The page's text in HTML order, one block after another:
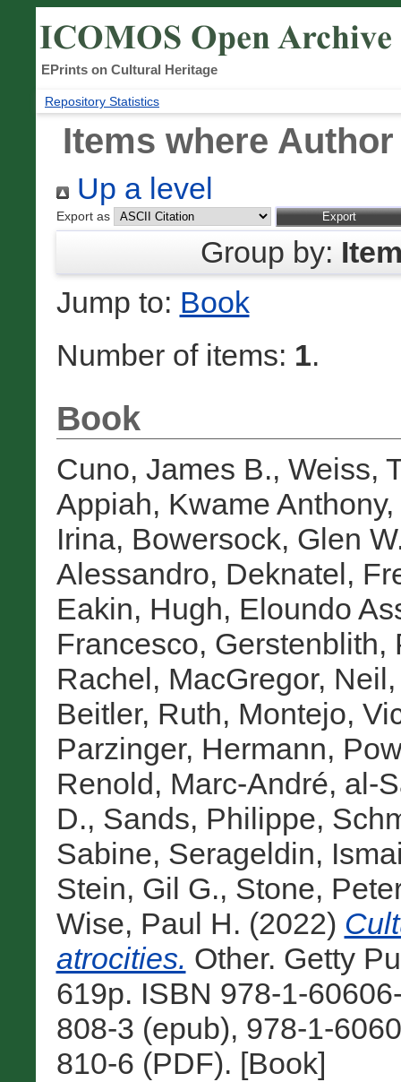
EPrints on Cultural Heritage
Repository Statistics
Items where
Up a level
Export as
Group by:
Jump to: Book
Number of items: 1.
Book
Cuno, James B., Weiss,
Appiah, Kwame Anthony,
Irina, Bowersock, Glen
Alessandro, Deknatel,
Eakin, Hugh, Eloundo
Francesco, Gerstenblith,
Rachel, MacGregor, Neil
Beitler, Ruth, Montejo,
Parzinger, Hermann,
Renold, Marc-André, al-
D., Sands, Philippe,
Sabine, Serageldin,
Stein, Gil G., Stone,
Wise, Paul H. (2022)
atrocities. Other. Getty
619p. ISBN 978-1-
808-3 (epub), 978-1-
810-6 (PDF). [Book]